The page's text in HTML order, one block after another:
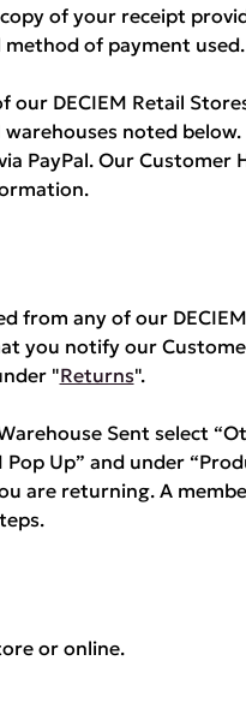
of your receipt
of payment used.
DECIEM Retail
noted below.
PayPal. Our Customer
from any of our
you notify our
"Returns".
Sent select
Pop Up” and under
are returning. A
or online.